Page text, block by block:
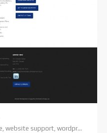
custom coding, premium theme, website support, wordpress website